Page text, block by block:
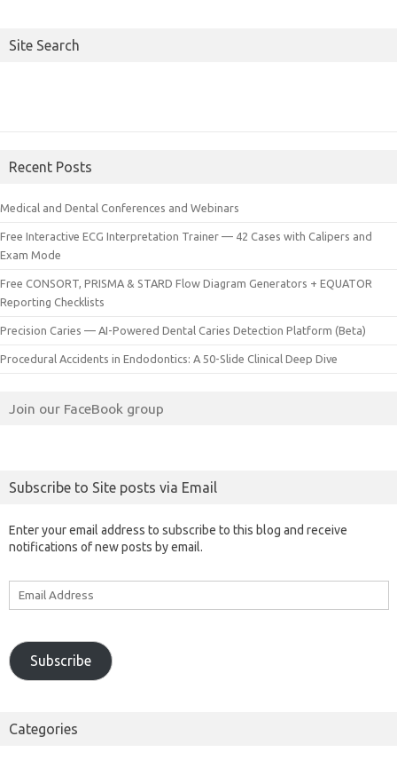
Site Search
Recent Posts
Medical and Dental Conferences and Webinars
Free Interactive ECG Interpretation Trainer — 42 Cases with Calipers and
Exam Mode
Free CONSORT, PRISMA & STARD Flow Diagram Generators + EQUATOR
Reporting Checklists
Precision Caries — AI-Powered Dental Caries Detection Platform (Beta)
Procedural Accidents in Endodontics: A 50-Slide Clinical Deep Dive
Join our FaceBook group
Subscribe to Site posts via Email
Enter your email address to subscribe to this blog and receive
notifications of new posts by email.
Subscribe
Categories